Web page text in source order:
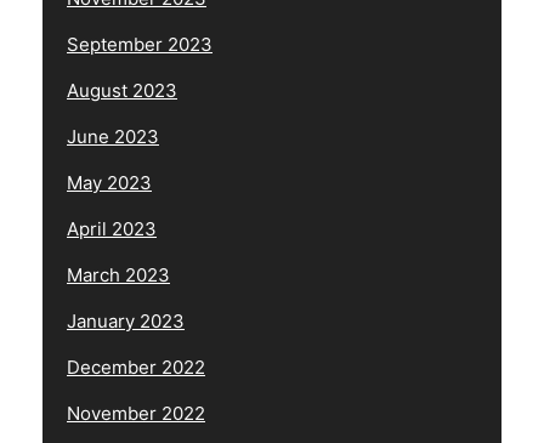
September 2023
August 2023
June 2023
May 2023
April 2023
March 2023
January 2023
December 2022
November 2022